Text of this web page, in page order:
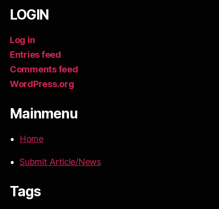
LOGIN
Log in
Entries feed
Comments feed
WordPress.org
Mainmenu
Home
Submit Article/News
Tags